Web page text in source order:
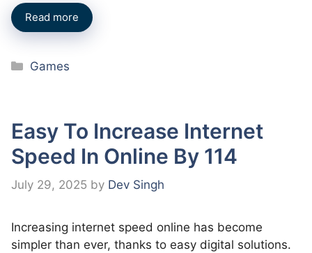
Read more
Categories
Games
Easy To Increase Internet
Speed In Online By 114
July 29, 2025 by Dev Singh
Increasing internet speed online has become
simpler than ever, thanks to easy digital solutions.